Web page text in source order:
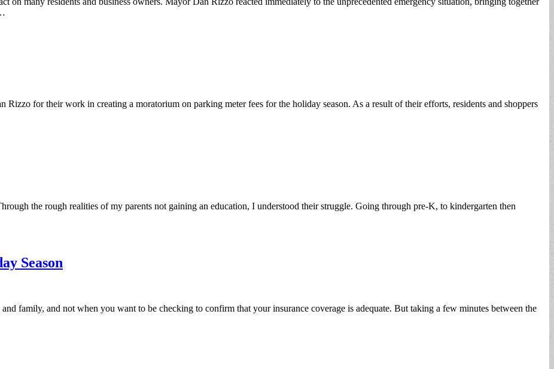
for their work in creating a moratorium on parking meter fees for the holiday season. As a result of their efforts, residents and shoppers
the rough realities of my parents not gaining an education, I understood their struggle. Going through pre-K, to kindergarten then
Season
family, and not when you want to be checking to confirm that your insurance coverage is adequate. But taking a few minutes between the